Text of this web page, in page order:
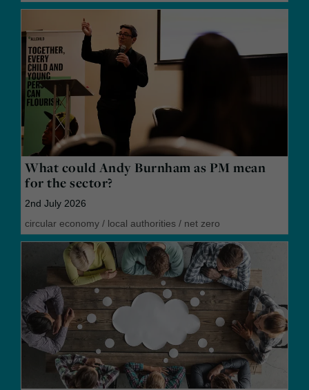
What could Andy Burnham as PM mean
for the sector?
2nd July 2026
circular economy / local authorities / net zero